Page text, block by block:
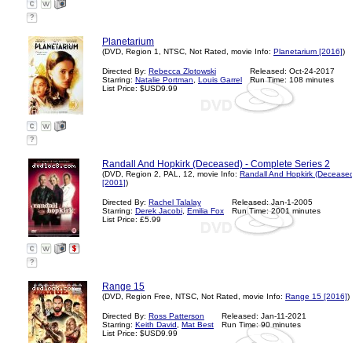
?
Planetarium
(DVD, Region 1, NTSC, Not Rated, movie Info: Planetarium [2016])
Directed By: Rebecca Zlotowski
Starring: Natalie Portman
Louis Garrel
List Price: $USD9.99
Released: Oct-24-2017
Run Time: 108 minutes
?
Randall And Hopkirk (Deceased) - Complete Series 2
(DVD, Region 2, PAL, 12, movie Info: Randall And Hopkirk
[2001])
Directed By: Rachel Talalay
Starring: Derek Jacobi Emilia Fox
List Price: £5.99
Released: Jan-1-2005
Run Time: 2001 minutes
?
Range 15
(DVD, Region Free, NTSC, Not Rated, movie Info: Range 15 [2016])
Directed By: Ross Patterson
Starring: Keith David
Mat Best
List Price: $USD9.99
Released: Jan-11-2021
Run Time: 90 minutes